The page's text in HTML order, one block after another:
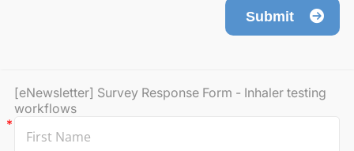
Submit
[eNewsletter] Survey Response Form - Inhaler testing
workflows